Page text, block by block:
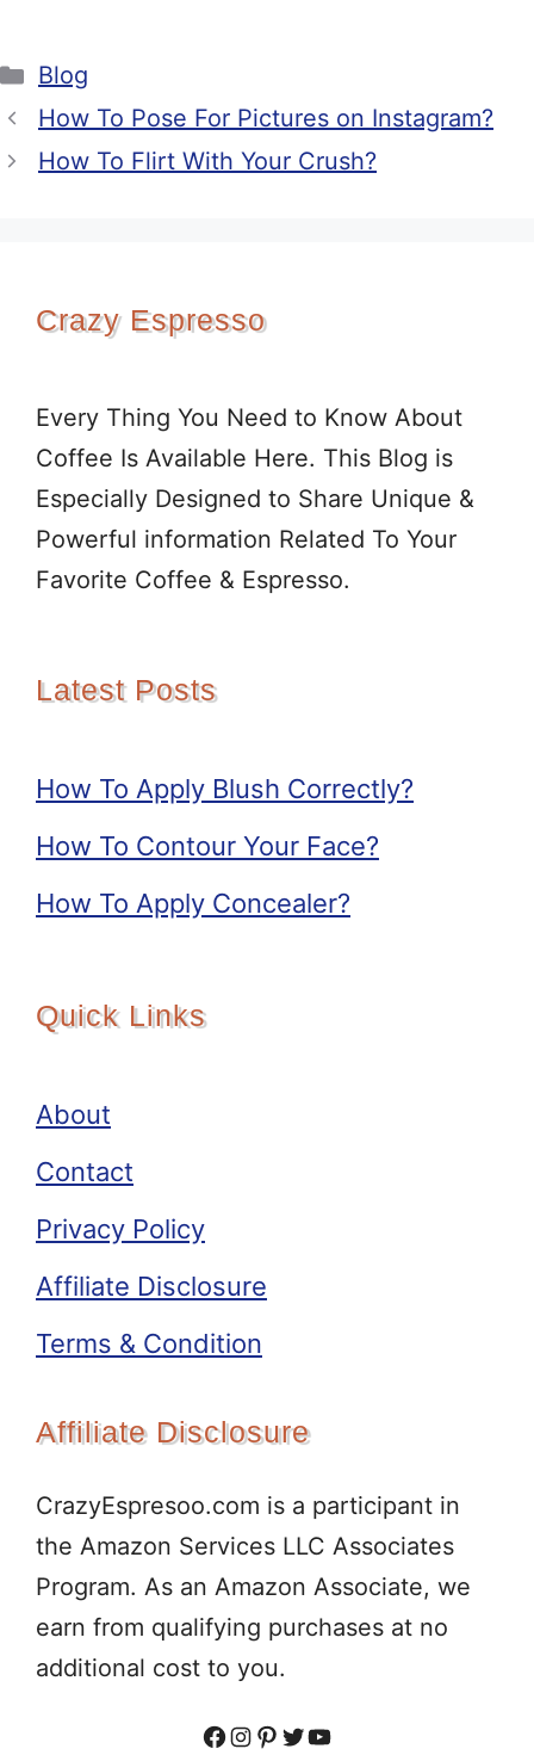
Categories
Blog
How To Pose For Pictures on Instagram?
How To Flirt With Your Crush?
Crazy Espresso
Every Thing You Need to Know About
Coffee Is Available Here. This Blog is
Especially Designed to Share Unique &
Powerful information Related To Your
Favorite Coffee & Espresso.
Latest Posts
How To Apply Blush Correctly?
How To Contour Your Face?
How To Apply Concealer?
Quick Links
About
Contact
Privacy Policy
Affiliate Disclosure
Terms & Condition
Affiliate Disclosure
CrazyEspresoo.com is a participant in
the Amazon Services LLC Associates
Program. As an Amazon Associate, we
earn from qualifying purchases at no
additional cost to you.
Facebook
Instagram
Pinterest
Twitter
YouTube